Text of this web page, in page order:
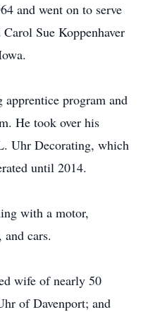
and went on to serve
Sue Koppenhaver
program and
He took over his
Uhr Decorating, which
until 2014.
with a motor,
cars.
wife of nearly 50
of Davenport; and